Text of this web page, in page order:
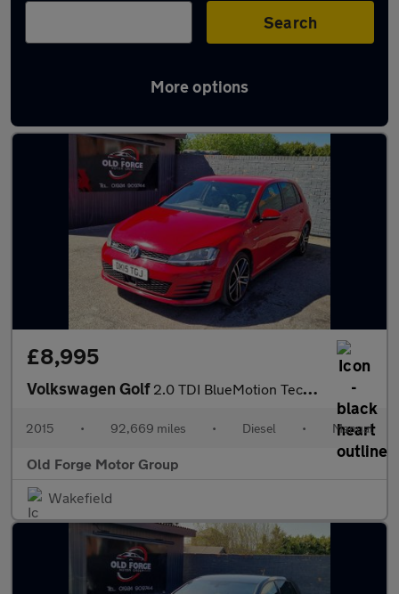
Search
More options
Latest used Volkswagen Golf in Wakefield
£8,995
Volkswagen Golf 2.0 TDI BlueMotion Tech GTD Euro 6 (s/s) 5dr
2015 • 92,669 miles • Diesel • Manual
Old Forge Motor Group
Wakefield